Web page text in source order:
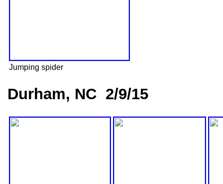
Jumping spider
Durham, NC 2/9/15